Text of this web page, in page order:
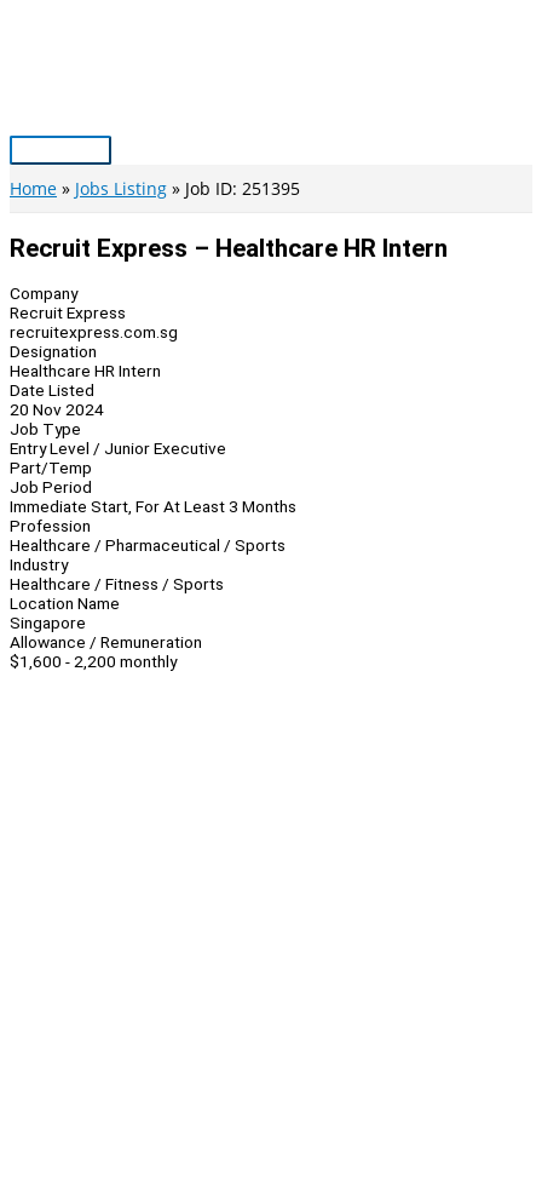
Main
Menu
Home Jobs Listing Job ID: 251395
Recruit Express – Healthcare HR Intern
Company
Recruit Express
recruitexpress.com.sg
Designation
Healthcare HR Intern
Date Listed
20 Nov 2024
Job Type
Entry Level / Junior Executive
Part/Temp
Job Period
Immediate Start, For At Least 3 Months
Profession
Healthcare / Pharmaceutical / Sports
Industry
Healthcare / Fitness / Sports
Location Name
Singapore
Allowance / Remuneration
$1,600 - 2,200 monthly